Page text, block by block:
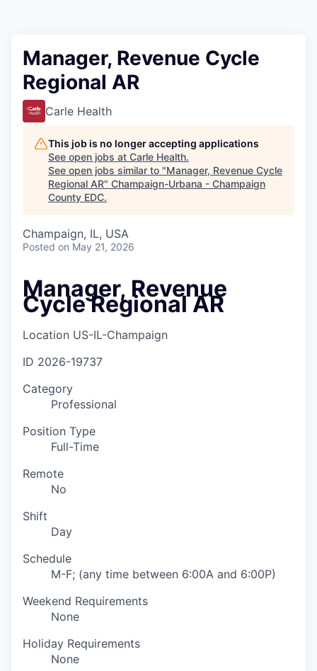
Manager, Revenue Cycle
Regional AR
Carle Health
This job is no longer accepting applications
See open jobs at Carle Health.
See open jobs similar to "Manager, Revenue Cycle
Regional AR" Champaign-Urbana - Champaign
County EDC.
Champaign, IL, USA
Posted on May 21, 2026
Manager, Revenue
Cycle Regional AR
Location US-IL-Champaign
ID 2026-19737
Category
Professional
Position Type
Full-Time
Remote
No
Shift
Day
Schedule
M-F; (any time between 6:00A and 6:00P)
Weekend Requirements
None
Holiday Requirements
None